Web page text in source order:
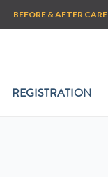
BEFORE & AFTER CARE
REGISTRATION